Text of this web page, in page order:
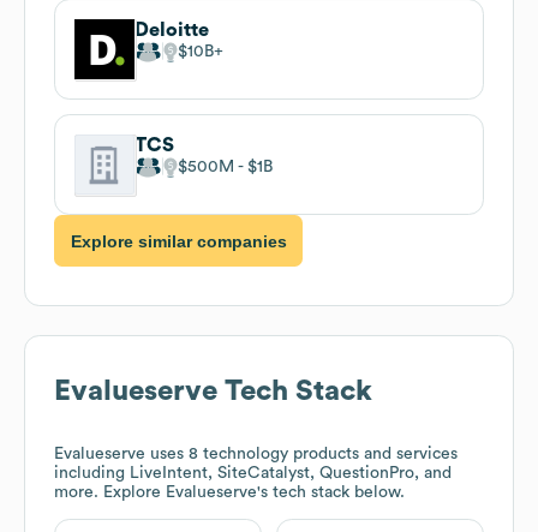
Deloitte
$10B
TCS
$500M $1B
Explore similar companies
Evalueserve Tech Stack
Evalueserve uses 8 technology products and services
including LiveIntent, SiteCatalyst, QuestionPro, and
more. Explore Evalueserve's tech stack below.